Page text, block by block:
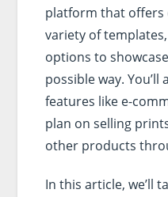
platform that offers
variety of
options to
possible way.
features like e-
plan on selling
other products
In this article, we’ll